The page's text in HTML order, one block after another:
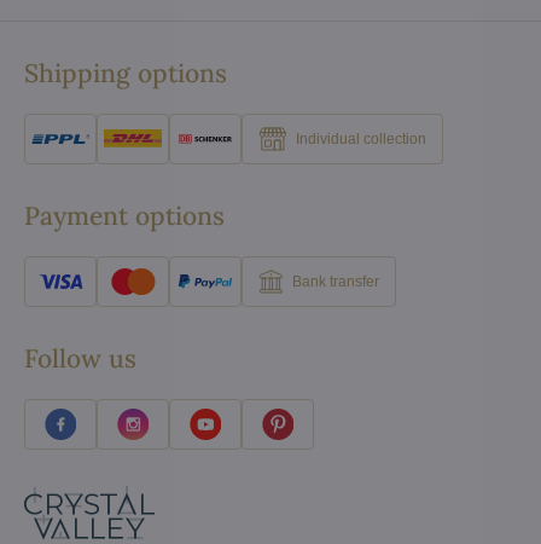
Shipping options
Individual collection
Payment options
Bank transfer
Follow us